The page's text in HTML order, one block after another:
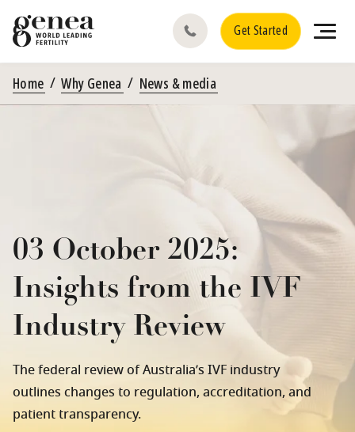
Get Started
Home Why Genea News & media
03 October 2025:
Insights from the IVF
Industry Review
The federal review of Australia’s IVF industry
outlines changes to regulation, accreditation, and
patient transparency.